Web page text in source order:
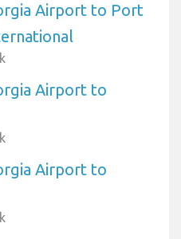
Airport to Port
Airport to
Airport to